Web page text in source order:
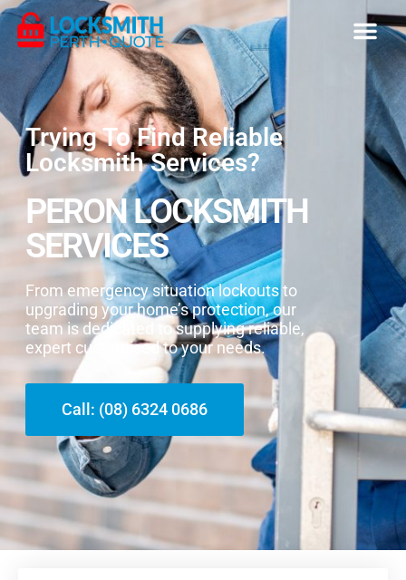
Trying To Find Reliable
Locksmith Services?
PERON LOCKSMITH
SERVICES
From emergency situation lockouts to
upgrading your home’s protection, our
team is dedicated to supplying reliable,
expert customised to your needs.
Call: (08) 6324 0686